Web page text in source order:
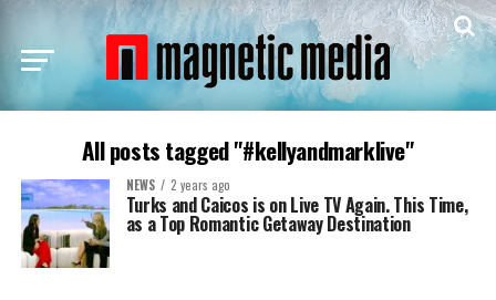
All posts tagged "#kellyandmarklive"
NEWS 2 years ago
Turks and Caicos is on Live TV Again. This Time,
as a Top Romantic Getaway Destination